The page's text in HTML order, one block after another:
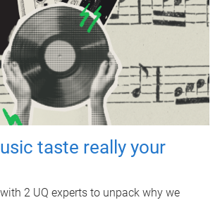
taste really your
2 UQ experts to unpack why we